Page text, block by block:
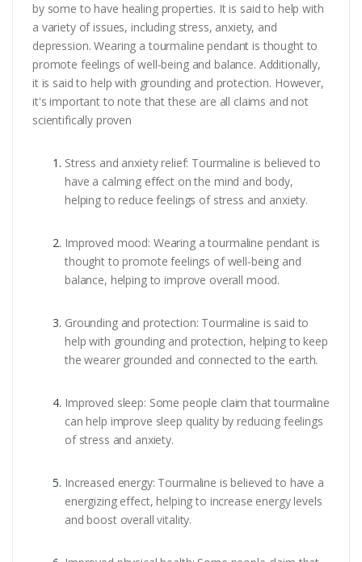
by some to have healing properties. It is said to help with
a variety of issues, including stress, anxiety, and
depression. Wearing a tourmaline pendant is thought to
promote feelings of well-being and balance. Additionally,
it is said to help with grounding and protection. However,
it's important to note that these are all claims and not
scientifically proven
Stress and anxiety relief: Tourmaline is believed to
have a calming effect on the mind and body,
helping to reduce feelings of stress and anxiety.
Improved mood: Wearing a tourmaline pendant is
thought to promote feelings of well-being and
balance, helping to improve overall mood.
Grounding and protection: Tourmaline is said to
help with grounding and protection, helping to keep
the wearer grounded and connected to the earth.
Improved sleep: Some people claim that tourmaline
can help improve sleep quality by reducing feelings
of stress and anxiety.
Increased energy: Tourmaline is believed to have a
energizing effect, helping to increase energy levels
and boost overall vitality.